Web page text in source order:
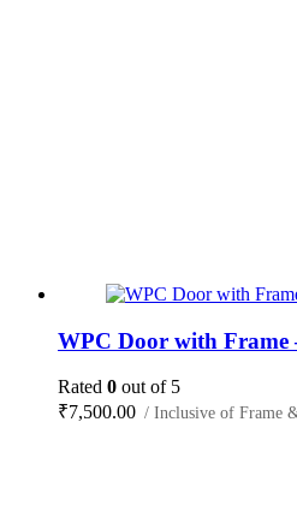
WPC Door with Frame
Rated 0 out of 5
₹7,500.00 / Inclusive of Frame